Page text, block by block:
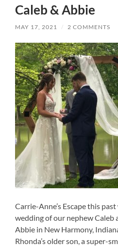
Caleb & Abbie
MAY 17, 2021 / 2 COMMENTS
Carrie-Anne’s Escape this
wedding of our nephew Caleb
Abbie in New Harmony,
Rhonda’s older son, a super-